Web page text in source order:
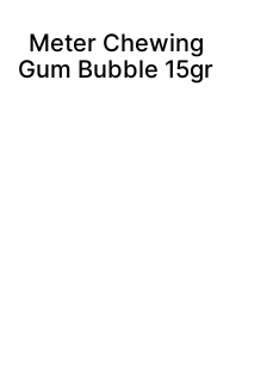
Meter Chewing
Gum Bubble 15gr